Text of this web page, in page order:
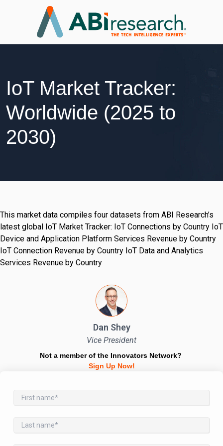
IoT Market Tracker:
Worldwide (2025 to
2030)
This market data compiles four datasets from ABI Research’s
latest global IoT Market Tracker: IoT Connections by Country IoT
Device and Application Platform Services Revenue by Country
IoT Connection Revenue by Country IoT Data and Analytics
Services Revenue by Country
Dan Shey
Vice President
Not a member of the Innovators Network?
Sign Up Now!